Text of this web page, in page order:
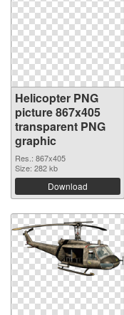
Helicopter PNG
picture 867x405
transparent PNG
graphic
Res.: 867x405
Size: 282 kb
Download